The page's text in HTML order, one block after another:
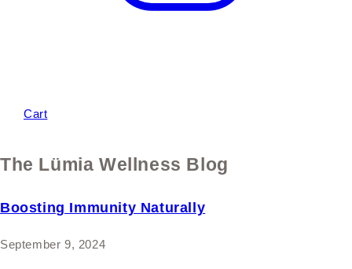
Cart
The Lümia Wellness Blog
Boosting Immunity Naturally
September 9, 2024